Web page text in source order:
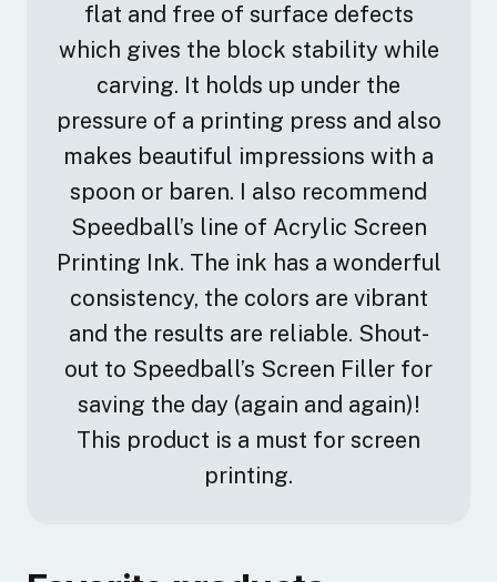
flat and free of surface defects
which gives the block stability while
carving. It holds up under the
pressure of a printing press and also
makes beautiful impressions with a
spoon or baren. I also recommend
Speedball’s line of Acrylic Screen
Printing Ink. The ink has a wonderful
consistency, the colors are vibrant
and the results are reliable. Shout-
out to Speedball’s Screen Filler for
saving the day (again and again)!
This product is a must for screen
printing.